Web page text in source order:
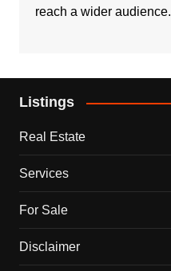
reach a wider audience.
Listings
Real Estate
Services
For Sale
Disclaimer